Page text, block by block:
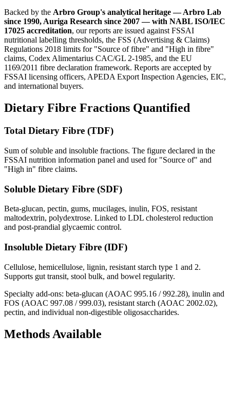
Backed by the Arbro Group's analytical heritage — Arbro Lab
since 1990, Auriga Research since 2007 — with NABL ISO/IEC
17025 accreditation, our reports are issued against FSSAI
nutritional labelling thresholds, the FSS (Advertising & Claims)
Regulations 2018 limits for "Source of fibre" and "High in fibre"
claims, Codex Alimentarius CAC/GL 2-1985, and the EU
1169/2011 fibre declaration framework. Reports are accepted by
FSSAI licensing officers, APEDA Export Inspection Agencies, EIC,
and international buyers.
Dietary Fibre Fractions Quantified
Total Dietary Fibre (TDF)
Sum of soluble and insoluble fractions. The figure declared in the
FSSAI nutrition information panel and used for "Source of" and
"High in" fibre claims.
Soluble Dietary Fibre (SDF)
Beta-glucan, pectin, gums, mucilages, inulin, FOS, resistant
maltodextrin, polydextrose. Linked to LDL cholesterol reduction
and post-prandial glycaemic control.
Insoluble Dietary Fibre (IDF)
Cellulose, hemicellulose, lignin, resistant starch type 1 and 2.
Supports gut transit, stool bulk, and bowel regularity.
Specialty add-ons: beta-glucan (AOAC 995.16 / 992.28), inulin and
FOS (AOAC 997.08 / 999.03), resistant starch (AOAC 2002.02),
pectin, and individual non-digestible oligosaccharides.
Methods Available